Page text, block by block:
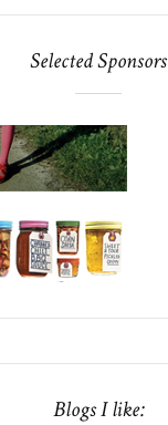
Selected Sponsors
Blogs I like: